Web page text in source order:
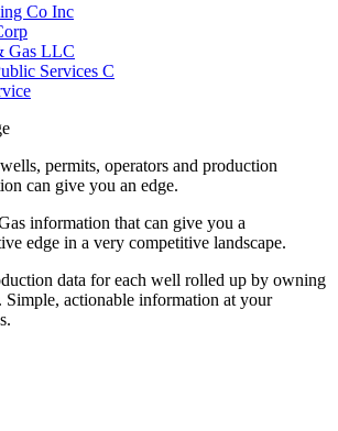
Co Inc
Gas LLC
Services C
permits, operators and production
can give you an edge.
information that can give you a
edge in a very competitive landscape.
data for each well rolled up by owning
Simple, actionable information at your